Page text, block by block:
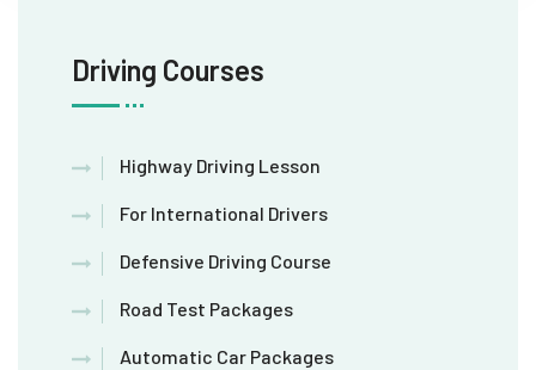
Driving Courses
Highway Driving Lesson
For International Drivers
Defensive Driving Course
Road Test Packages
Automatic Car Packages